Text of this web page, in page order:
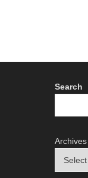
Search
Archives